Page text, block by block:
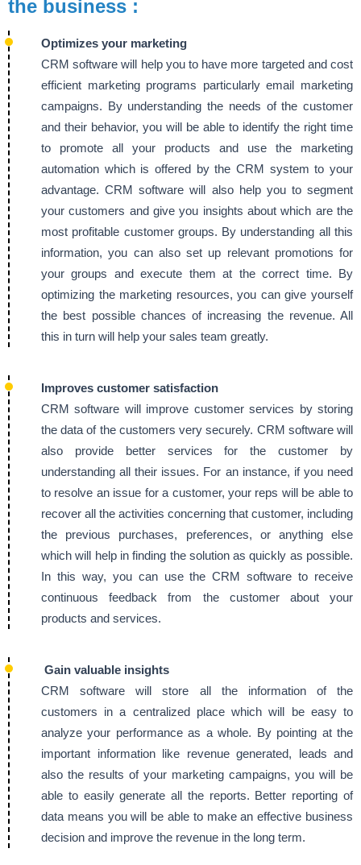
the business :
Optimizes your marketing
CRM software will help you to have more targeted and cost
efficient marketing programs particularly email marketing
campaigns. By understanding the needs of the customer
and their behavior, you will be able to identify the right time
to promote all your products and use the marketing
automation which is offered by the CRM system to your
advantage. CRM software will also help you to segment
your customers and give you insights about which are the
most profitable customer groups. By understanding all this
information, you can also set up relevant promotions for
your groups and execute them at the correct time. By
optimizing the marketing resources, you can give yourself
the best possible chances of increasing the revenue. All
this in turn will help your sales team greatly.
Improves customer satisfaction
CRM software will improve customer services by storing
the data of the customers very securely. CRM software will
also provide better services for the customer by
understanding all their issues. For an instance, if you need
to resolve an issue for a customer, your reps will be able to
recover all the activities concerning that customer, including
the previous purchases, preferences, or anything else
which will help in finding the solution as quickly as possible.
In this way, you can use the CRM software to receive
continuous feedback from the customer about your
products and services.
Gain valuable insights
CRM software will store all the information of the
customers in a centralized place which will be easy to
analyze your performance as a whole. By pointing at the
important information like revenue generated, leads and
also the results of your marketing campaigns, you will be
able to easily generate all the reports. Better reporting of
data means you will be able to make an effective business
decision and improve the revenue in the long term.